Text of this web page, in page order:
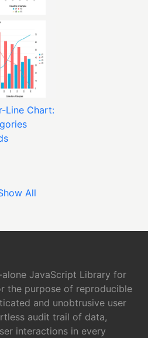
All
alone JavaScript Library for
the purpose of reproducible
and unobtrusive user
audit trail of data,
interactions in every